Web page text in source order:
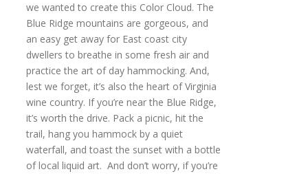
we wanted to create this Color Cloud. The
Blue Ridge mountains are gorgeous, and
an easy get away for East coast city
dwellers to breathe in some fresh air and
practice the art of day hammocking. And,
lest we forget, it’s also the heart of Virginia
wine country. If you’re near the Blue Ridge,
it’s worth the drive. Pack a picnic, hit the
trail, hang you hammock by a quiet
waterfall, and toast the sunset with a bottle
of local liquid art. And don’t worry, if you’re